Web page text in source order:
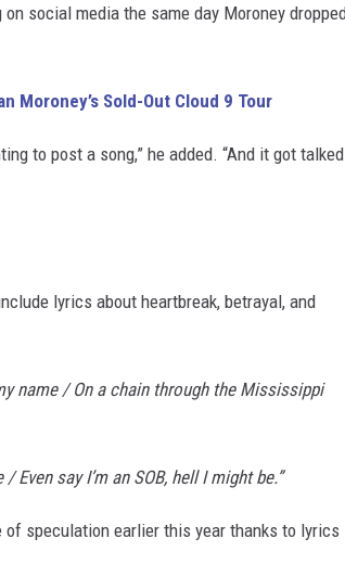
social media the same day Moroney
Moroney’s Sold-Out Cloud 9 Tour
to post a song,” he added. “And it got talked
lyrics about heartbreak, betrayal, and
name / On a chain through the Mississippi
Even say I’m an SOB, hell I might be.”
of speculation earlier this year thanks to lyrics